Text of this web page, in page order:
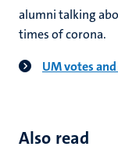
alumni talking
times of corona.
UM votes
Also read